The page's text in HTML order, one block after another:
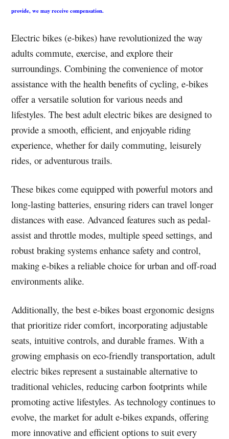
provide, we may receive compensation.
Electric bikes (e-bikes) have revolutionized the way
adults commute, exercise, and explore their
surroundings. Combining the convenience of motor
assistance with the health benefits of cycling, e-bikes
offer a versatile solution for various needs and
lifestyles. The best adult electric bikes are designed to
provide a smooth, efficient, and enjoyable riding
experience, whether for daily commuting, leisurely
rides, or adventurous trails.
These bikes come equipped with powerful motors and
long-lasting batteries, ensuring riders can travel longer
distances with ease. Advanced features such as pedal-
assist and throttle modes, multiple speed settings, and
robust braking systems enhance safety and control,
making e-bikes a reliable choice for urban and off-road
environments alike.
Additionally, the best e-bikes boast ergonomic designs
that prioritize rider comfort, incorporating adjustable
seats, intuitive controls, and durable frames. With a
growing emphasis on eco-friendly transportation, adult
electric bikes represent a sustainable alternative to
traditional vehicles, reducing carbon footprints while
promoting active lifestyles. As technology continues to
evolve, the market for adult e-bikes expands, offering
more innovative and efficient options to suit every